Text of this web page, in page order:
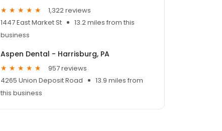
1,322 reviews
1447 East Market St
13.2 miles from this
business
Aspen Dental - Harrisburg, PA
957 reviews
4265 Union Deposit Road
13.9 miles from
this business